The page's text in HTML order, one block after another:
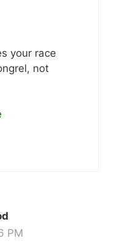
your race
not
PM